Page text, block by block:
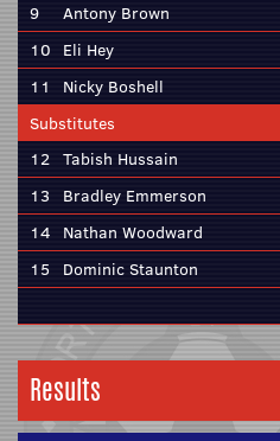
9
Antony Brown
10 Eli Hey
11
Nicky Boshell
Substitutes
12 Tabish Hussain
13
Bradley Emmerson
14 Nathan Woodward
15
Dominic Staunton
Results